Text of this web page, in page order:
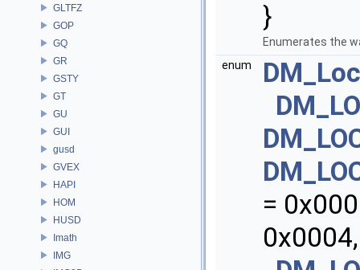
GLTFZ
GOP
GQ
GR
GSTY
GT
GU
GUI
gusd
GVEX
HAPI
HOM
HUSD
Imath
IMG
}
Enumerates the
enum
=
0x0004,